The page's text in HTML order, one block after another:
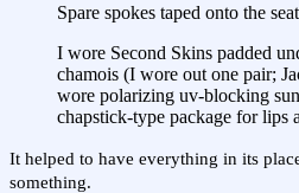
Spare spokes taped onto the
I wore Second Skins padded
chamois (I wore out one pair;
wore polarizing uv-blocking
chapstick-type package for lips
It helped to have everything in its
something.